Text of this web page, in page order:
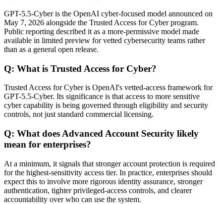
GPT-5.5-Cyber is the OpenAI cyber-focused model announced on
May 7, 2026 alongside the Trusted Access for Cyber program.
Public reporting described it as a more-permissive model made
available in limited preview for vetted cybersecurity teams rather
than as a general open release.
Q: What is Trusted Access for Cyber?
Trusted Access for Cyber is OpenAI's vetted-access framework for
GPT-5.5-Cyber. Its significance is that access to more sensitive
cyber capability is being governed through eligibility and security
controls, not just standard commercial licensing.
Q: What does Advanced Account Security likely
mean for enterprises?
At a minimum, it signals that stronger account protection is required
for the highest-sensitivity access tier. In practice, enterprises should
expect this to involve more rigorous identity assurance, stronger
authentication, tighter privileged-access controls, and clearer
accountability over who can use the system.